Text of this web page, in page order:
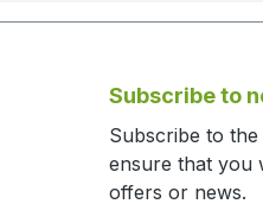
Subscribe to
Subscribe to
ensure that you
offers or news.